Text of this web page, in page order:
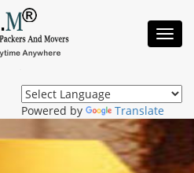
Powered by Translate